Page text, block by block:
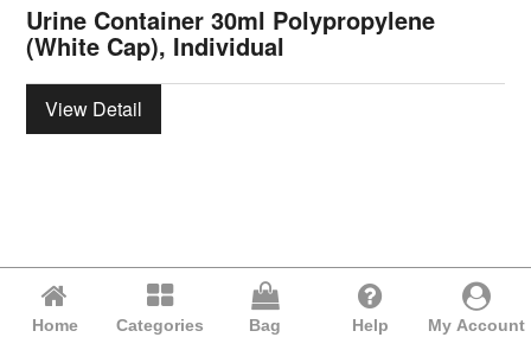
Urine Container 30ml Polypropylene
(White Cap), Individual
View Detail
Home Categories Bag Help My Account